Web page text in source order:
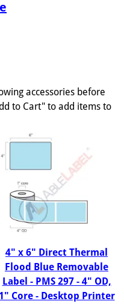
accessories before
to Cart" to add items to
4" x 6" Direct Thermal
Flood Blue Removable
Label - PMS 297 - 4" OD,
1" Core - Desktop Printer